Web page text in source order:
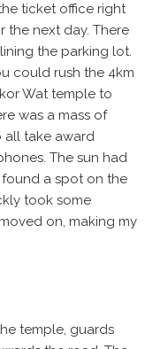
ticket office right
the next day. There
the parking lot.
could rush the 4km
Wat temple to
was a mass of
all take award
The sun had
a spot on the
took some
on, making my
temple, guards